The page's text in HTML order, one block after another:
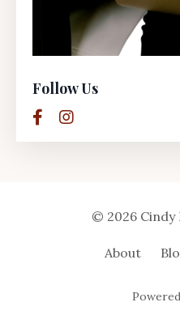
Follow Us
© 2026
About